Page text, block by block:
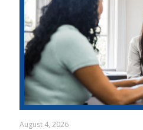
August 4, 2026